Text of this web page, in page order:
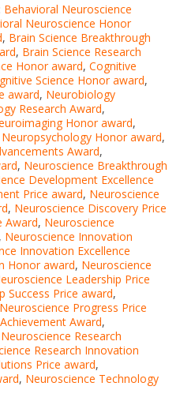
Behavioral Neuroscience
Neuroscience Honor
, Brain Science Breakthrough
, Brain Science Research
Honor award, Cognitive
Science Honor award,
award, Neurobiology
Research Award,
Honor award,
Neuropsychology Honor award,
Award,
, Neuroscience Breakthrough
Development Excellence
Price award, Neuroscience
, Neuroscience Discovery Price
Award, Neuroscience
, Neuroscience Innovation
Innovation Excellence
Honor award, Neuroscience
Leadership Price
Success Price award,
Neuroscience Progress Price
Award,
Neuroscience Research
Research Innovation
Price award,
, Neuroscience Technology